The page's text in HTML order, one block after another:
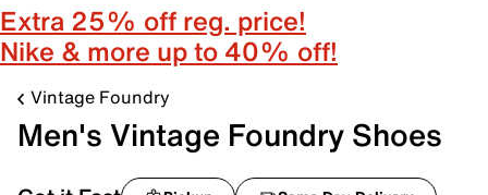
Extra 25% off reg. price!
Nike & more up to 40% off!
Vintage Foundry
Men's Vintage Foundry Shoes